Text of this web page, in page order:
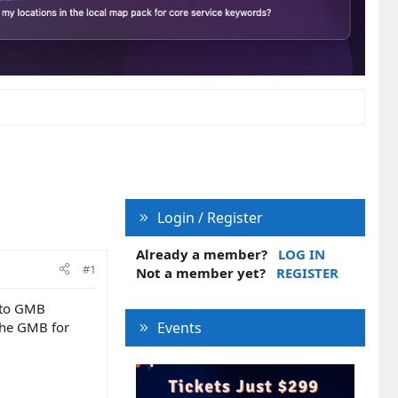
#1
GMB
GMB for
Login / Register
Already a member?
LOG IN
Not a member yet?
REGISTER
Events